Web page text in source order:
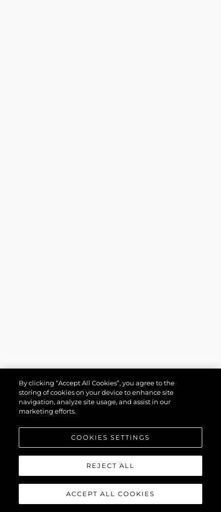
By clicking “Accept All Cookies”, you agree to the
storing of cookies on your device to enhance site
navigation, analyze site usage, and assist in our
marketing efforts.
COOKIES SETTINGS
REJECT ALL
ACCEPT ALL COOKIES